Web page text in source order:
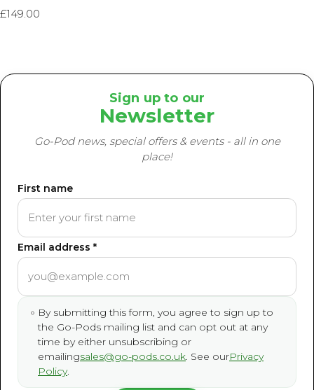
£149.00
Sign up to our
Newsletter
Go-Pod news, special offers & events - all in one
place!
First name
Email address *
By submitting this form, you agree to sign up to
the Go-Pods mailing list and can opt out at any
time by either unsubscribing or
emailingsales@go-pods.co.uk . See ourPrivacy
Policy.